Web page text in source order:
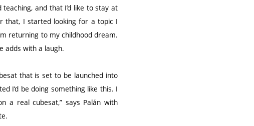
and that I’d like to stay at
that, I started looking for a topic I
returning to my childhood dream.
adds with a laugh.
that is set to be launched into
I’d be doing something like this. I
a real cubesat,” says Palán with